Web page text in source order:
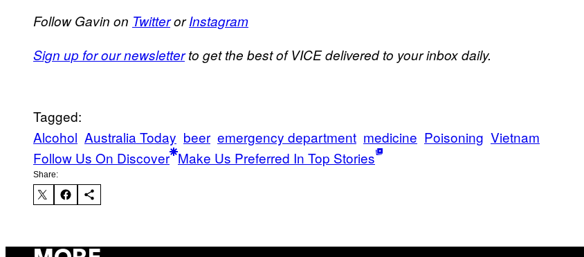
Follow Gavin on TwitterorInstagram
Sign up for our newsletterto get the best of VICE delivered to your inbox daily.
Tagged:
Alcohol Australia Today beer emergency department medicine Poisoning Vietnam
Follow Us On Discover Make Us Preferred In Top Stories
Share: